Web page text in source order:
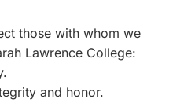
those with whom we
Lawrence College:
and honor.